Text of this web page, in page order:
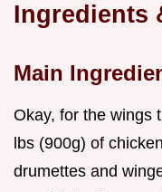
Ingredients
Main
Okay, for the wings
lbs (900g) of
drumettes and